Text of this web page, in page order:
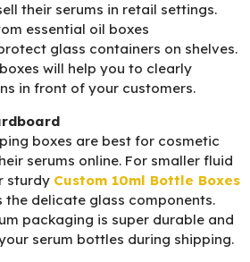
their serums in retail settings.
essential oil boxes
glass containers on shelves.
will help you to clearly
in front of your customers.
boxes are best for cosmetic
serums online. For smaller fluid
sturdy Custom 10ml Bottle Boxes
delicate glass components.
packaging is super durable and
serum bottles during shipping.